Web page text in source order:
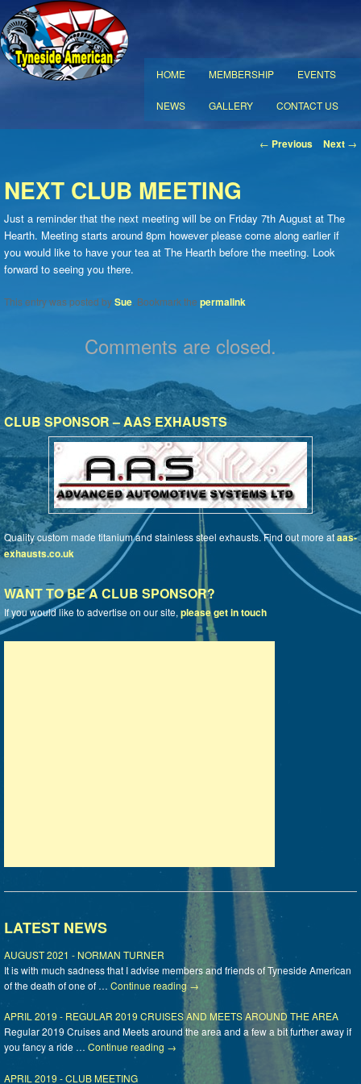
SKIP TO PRIMARY CONTENT
SKIP TO SECONDARY CONTENT
HOME MEMBERSHIP EVENTS
NEWS GALLERY CONTACT US
POST NAVIGATION
← Previous Next →
NEXT CLUB MEETING
Just a reminder that the next meeting will be on Friday 7th August at The
Hearth. Meeting starts around 8pm however please come along earlier if
you would like to have your tea at The Hearth before the meeting. Look
forward to seeing you there.
This entry was posted bySue . Bookmark the permalink
Comments are closed.
CLUB SPONSOR – AAS EXHAUSTS
Quality custom made titanium and stainless steel exhausts. Find out more ataas-
exhausts.co.uk
WANT TO BE A CLUB SPONSOR?
If you would like to advertise on our site, please get in touch
LATEST NEWS
AUGUST 2021 - NORMAN TURNER
It is with much sadness that I advise members and friends of Tyneside American
of the death of one of … Continue reading→
APRIL 2019 - REGULAR 2019 CRUISES AND MEETS AROUND THE AREA
Regular 2019 Cruises and Meets around the area and a few a bit further away if
you fancy a ride … Continue reading →
APRIL 2019 - CLUB MEETING